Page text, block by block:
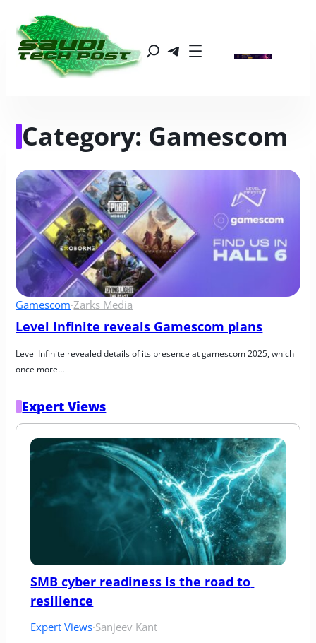
Category: Gamescom
Gamescom·Zarks Media
Level Infinite reveals Gamescom plans
Level Infinite revealed details of its presence at gamescom 2025, which
once more…
Expert Views
SMB cyber readiness is the road to
resilience
Expert Views·Sanjeev Kant